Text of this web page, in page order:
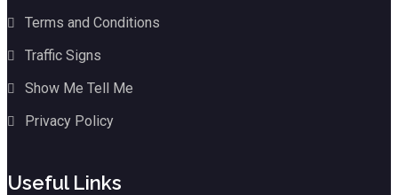
Terms and Conditions
Traffic Signs
Show Me Tell Me
Privacy Policy
Useful Links